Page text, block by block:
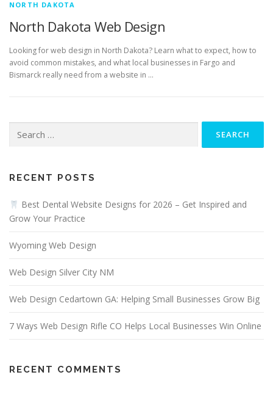
NORTH DAKOTA
North Dakota Web Design
Looking for web design in North Dakota? Learn what to expect, how to
avoid common mistakes, and what local businesses in Fargo and
Bismarck really need from a website in …
for:
RECENT POSTS
Best Dental Website Designs for 2026 – Get Inspired and
Grow Your Practice
Wyoming Web Design
Web Design Silver City NM
Web Design Cedartown GA: Helping Small Businesses Grow Big
7 Ways Web Design Rifle CO Helps Local Businesses Win Online
RECENT COMMENTS